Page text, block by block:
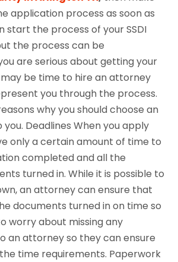
application process as soon as
start the process of your SSDI
the process can be
are serious about getting your
be time to hire an attorney
you through the process.
why you should choose an
Deadlines When you apply
only a certain amount of time to
completed and all the
turned in. While it is possible to
an attorney can ensure that
documents turned in on time so
worry about missing any
an attorney so they can ensure
time requirements. Paperwork